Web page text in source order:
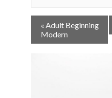
Event
Navigation
« Adult Beginning
Modern